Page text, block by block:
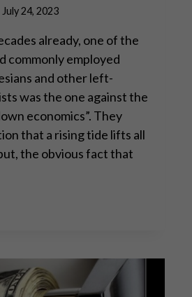
July 24, 2023
already, one of the
commonly employed
and other left-
was the one against the
economics”. They
that a rising tide lifts all
the obvious fact that